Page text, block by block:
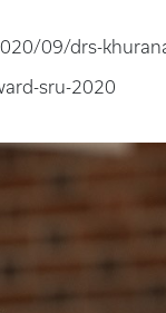
09/drs-
sru-2020